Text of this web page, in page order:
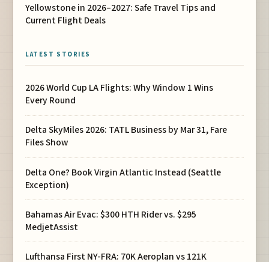
Yellowstone in 2026–2027: Safe Travel Tips and
Current Flight Deals
LATEST STORIES
2026 World Cup LA Flights: Why Window 1 Wins
Every Round
Delta SkyMiles 2026: TATL Business by Mar 31, Fare
Files Show
Delta One? Book Virgin Atlantic Instead (Seattle
Exception)
Bahamas Air Evac: $300 HTH Rider vs. $295
MedjetAssist
Lufthansa First NY-FRA: 70K Aeroplan vs 121K